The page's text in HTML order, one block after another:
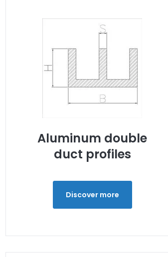
Aluminum double
duct profiles
Discover more